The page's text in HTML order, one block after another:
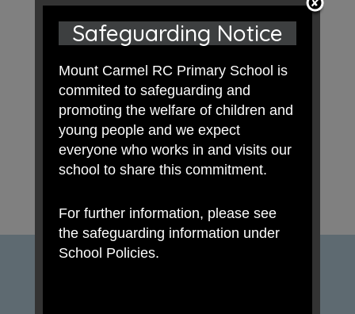
Safeguarding Notice
Mount Carmel RC Primary School is
commited to safeguarding and
promoting the welfare of children and
young people and we expect
everyone who works in and visits our
school to share this commitment.
For further information, please see
the safeguarding information under
School Policies.